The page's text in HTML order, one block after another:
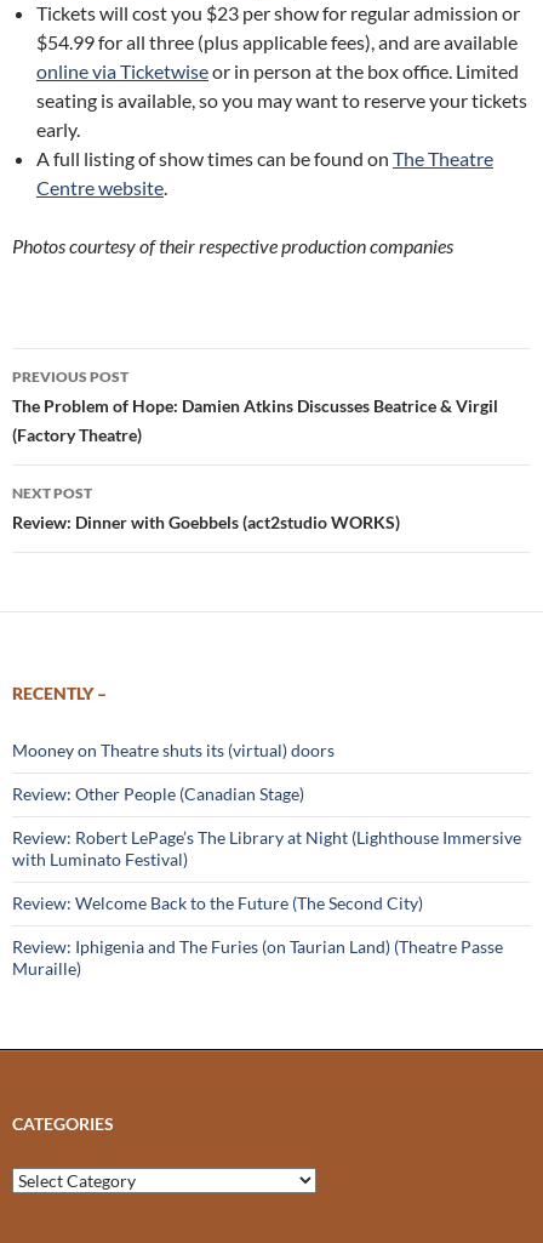
Tickets will cost you $23 per show for regular admission or
$54.99 for all three (plus applicable fees), and are available
online via Ticketwiseor in person at the box office. Limited
seating is available, so you may want to reserve your tickets
early.
A full listing of show times can be found on The Theatre
Centre website.
Photos courtesy of their respective production companies
Post
navigation
PREVIOUS POST
The Problem of Hope: Damien Atkins Discusses Beatrice & Virgil
(Factory Theatre)
NEXT POST
Review: Dinner with Goebbels (act2studio WORKS)
RECENTLY –
Mooney on Theatre shuts its (virtual) doors
Review: Other People (Canadian Stage)
Review: Robert LePage’s The Library at Night (Lighthouse Immersive
with Luminato Festival)
Review: Welcome Back to the Future (The Second City)
Review: Iphigenia and The Furies (on Taurian Land) (Theatre Passe
Muraille)
CATEGORIES
Categories